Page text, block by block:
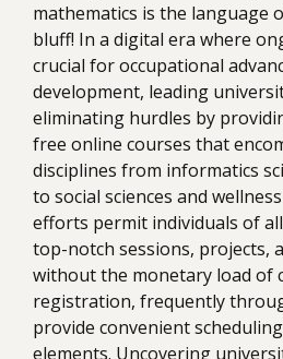
mathematics is the language
bluff! In a digital era where
crucial for occupational
development, leading
eliminating hurdles by
free online courses that
disciplines from informatics
to social sciences and
efforts permit individuals of
top-notch sessions, projects,
without the monetary load of
registration, frequently
provide convenient
elements. Uncovering